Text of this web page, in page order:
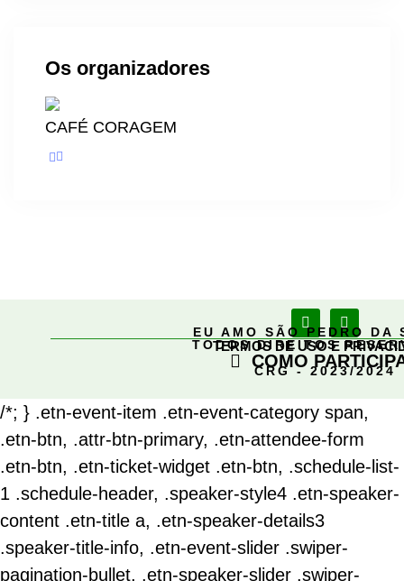
Os organizadores
CAFÉ CORAGEM
EU AMO SÃO PEDRO DA
TODOS DIREITOS
CRG - 2023/2024
TERMOS DE USO E
COMO
/*; } .etn-event-item .etn-event-category span,
.etn-btn, .attr-btn-primary, .etn-attendee-form
.etn-btn, .etn-ticket-widget .etn-btn, .schedule-list-
1 .schedule-header, .speaker-style4 .etn-speaker-
content .etn-title a, .etn-speaker-details3
.speaker-title-info, .etn-event-slider .swiper-
pagination-bullet, .etn-speaker-slider .swiper-